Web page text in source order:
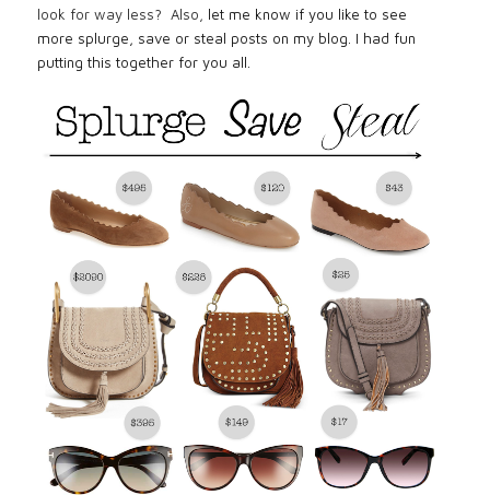
look for way less? Also, let me know if you like to see
more splurge, save or steal posts on my blog. I had fun
putting this together for you all.